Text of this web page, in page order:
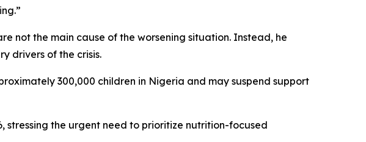
not the main cause of the worsening situation. Instead, he
drivers of the crisis.
300,000 children in Nigeria and may suspend support
stressing the urgent need to prioritize nutrition-focused